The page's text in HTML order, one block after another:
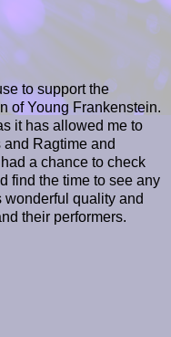
to support the
of Young Frankenstein.
it has allowed me to
and Ragtime and
a chance to check
find the time to see any
quality and
their performers.